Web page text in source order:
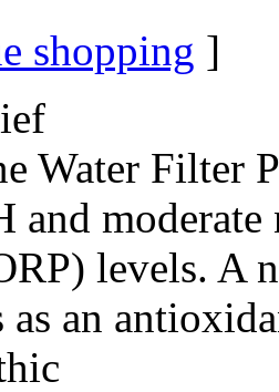
shopping ]
Water Filter
and
levels. A
as an